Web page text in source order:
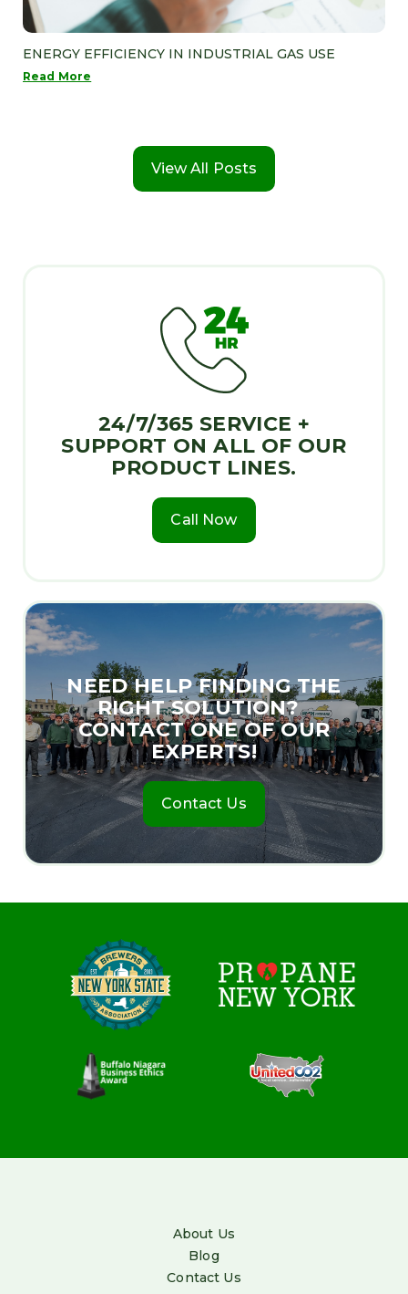
ENERGY EFFICIENCY IN INDUSTRIAL GAS USE
Read More
View All Posts
24/7/365 SERVICE +
SUPPORT ON ALL OF OUR
PRODUCT LINES.
Call Now
NEED HELP FINDING THE
RIGHT SOLUTION?
CONTACT ONE OF OUR
EXPERTS!
Contact Us
About Us
Blog
Contact Us